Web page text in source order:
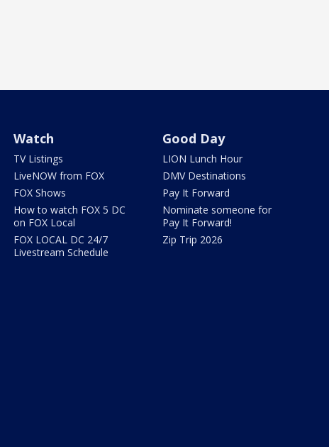
Watch
TV Listings
LiveNOW from FOX
FOX Shows
How to watch FOX 5 DC
on FOX Local
FOX LOCAL DC 24/7
Livestream Schedule
Good Day
LION Lunch Hour
DMV Destinations
Pay It Forward
Nominate someone for
Pay It Forward!
Zip Trip 2026